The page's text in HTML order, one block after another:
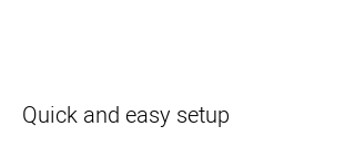
Quick and easy setup